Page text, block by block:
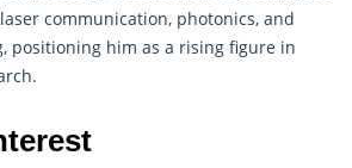
communication, photonics, and
positioning him as a rising figure in